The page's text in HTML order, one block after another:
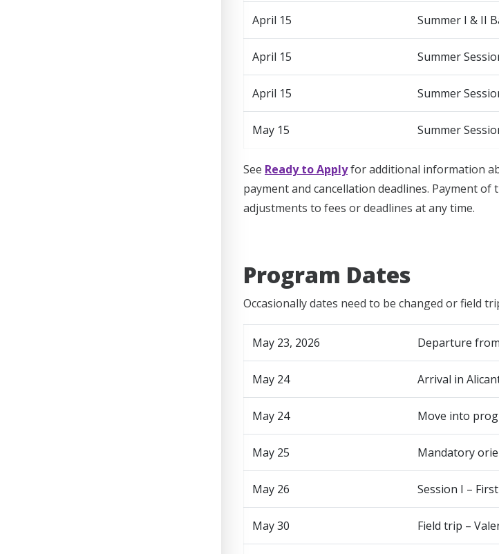
April 15 Summer I & II
April 15 Summer
April 15 Summer
May 15 Summer
See Ready to Applyfor additional information
payment and cancellation deadlines. Payment
adjustments to fees or deadlines at any time.
Program Dates
Occasionally dates need to be changed or field
May 23, 2026 Departure
May 24 Arrival in
May 24 Move into
May 25 Mandatory
May 26 Session I –
May 30 Field trip –